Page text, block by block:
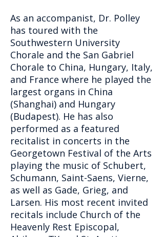
As an accompanist, Dr. Polley
has toured with the
Southwestern University
Chorale and the San Gabriel
Chorale to China, Hungary, Italy,
and France where he played the
largest organs in China
(Shanghai) and Hungary
(Budapest). He has also
performed as a featured
recitalist in concerts in the
Georgetown Festival of the Arts
playing the music of Schubert,
Schumann, Saint-Saens, Vierne,
as well as Gade, Grieg, and
Larsen. His most recent invited
recitals include Church of the
Heavenly Rest Episcopal,